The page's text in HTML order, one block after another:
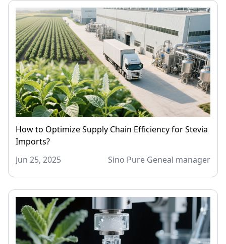
How to Optimize Supply Chain Efficiency for Stevia
Imports?
Jun 25, 2025
Sino Pure Geneal manager